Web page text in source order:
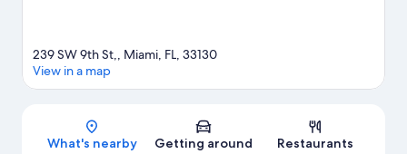
Map
239 SW 9th St,, Miami, FL, 33130
View in a map
What's nearby Getting around Restaurants